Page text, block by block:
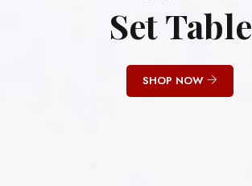
Set Table
SHOP NOW